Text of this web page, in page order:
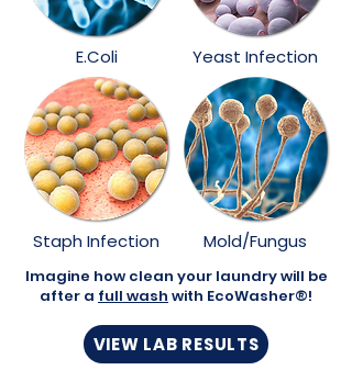
E.Coli
Staph Infection
Yeast Infection
Mold/Fungus
Imagine how clean your laundry will be
after a full wash with EcoWasher®!
VIEW LAB RESULTS